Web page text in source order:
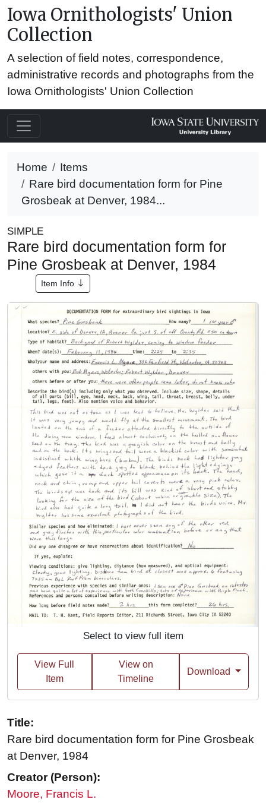
Iowa Ornithologists' Union
Collection
A selection of field notes, correspondence,
administrative records and photographs from the
Iowa Ornithologists' Union Collection
Home
Items
Rare bird documentation form for Pine
Grosbeak at Denver, 1984...
SIMPLE
Rare bird documentation form for
Pine Grosbeak at Denver, 1984
Item Info
Select to view full item
View Full
Item
View on
Timeline
Download
Title:
Rare bird documentation form for Pine Grosbeak
at Denver, 1984
Creator (Person):
Moore, Francis L.